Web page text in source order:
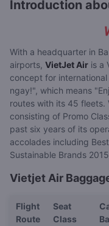
Introduction
With a headquarter in
airports, VietJet Air is a
concept for
ngay!", which means
routes with its 45 fleets.
consisting of Promo
past six years of its
accolades including
Sustainable Brands
Vietjet Air
Flight
Route
Seat
Class